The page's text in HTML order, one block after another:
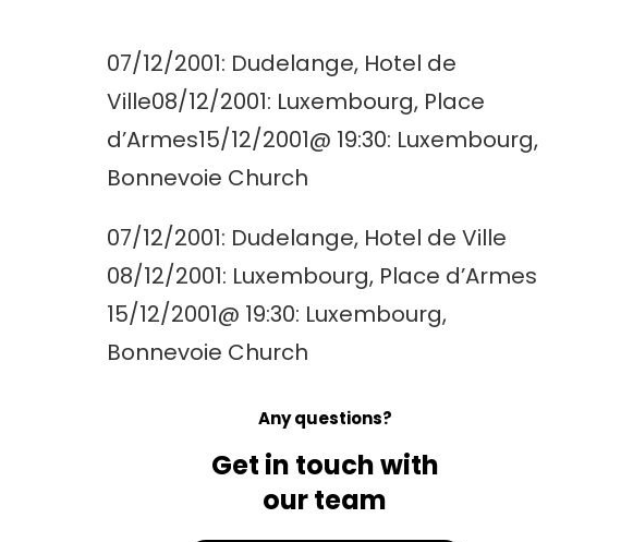
07/12/2001: Dudelange, Hotel de
Ville08/12/2001: Luxembourg, Place
d’Armes15/12/2001@ 19:30: Luxembourg,
Bonnevoie Church
07/12/2001: Dudelange, Hotel de Ville
08/12/2001: Luxembourg, Place d’Armes
15/12/2001@ 19:30: Luxembourg,
Bonnevoie Church
Any questions?
Get in touch with
our team